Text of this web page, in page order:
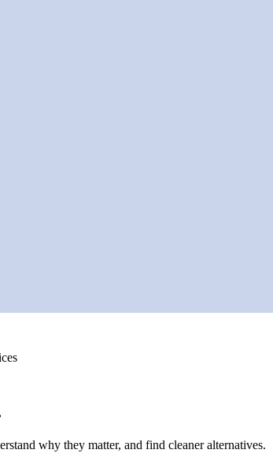
why they matter, and find cleaner alternatives.